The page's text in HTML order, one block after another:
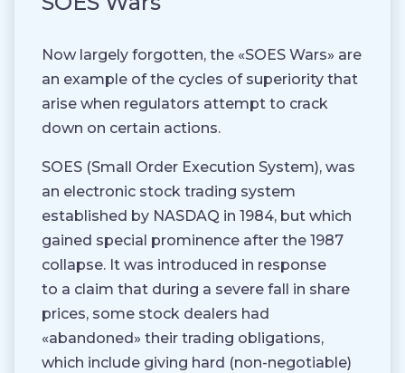
Now largely forgotten, the «SOES Wars» are
an example of the cycles of superiority that
arise when regulators attempt to crack
down on certain actions.
SOES (Small Order Execution System), was
an electronic stock trading system
established by NASDAQ in 1984, but which
gained special prominence after the 1987
collapse. It was introduced in response
to a claim that during a severe fall in share
prices, some stock dealers had
«abandoned» their trading obligations,
which include giving hard (non-negotiable)